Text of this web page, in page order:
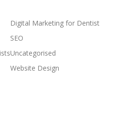
Digital Marketing for Dentist
SEO
Uncategorised
Website Design